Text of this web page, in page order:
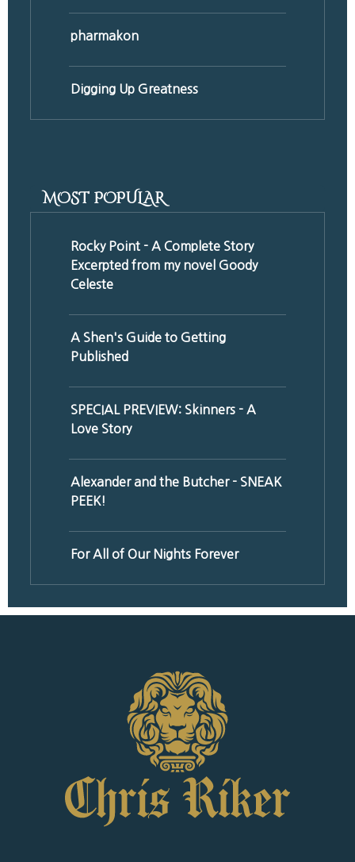
pharmakon
Digging Up Greatness
MOST POPULAR
Rocky Point - A Complete Story
Excerpted from my novel Goody
Celeste
A Shen's Guide to Getting
Published
SPECIAL PREVIEW: Skinners - A
Love Story
Alexander and the Butcher - SNEAK
PEEK!
For All of Our Nights Forever